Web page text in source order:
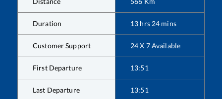
Duration 13 hrs 24 mins
Customer Support 24 X 7 Available
First Departure 13:51
Last Departure 13:51